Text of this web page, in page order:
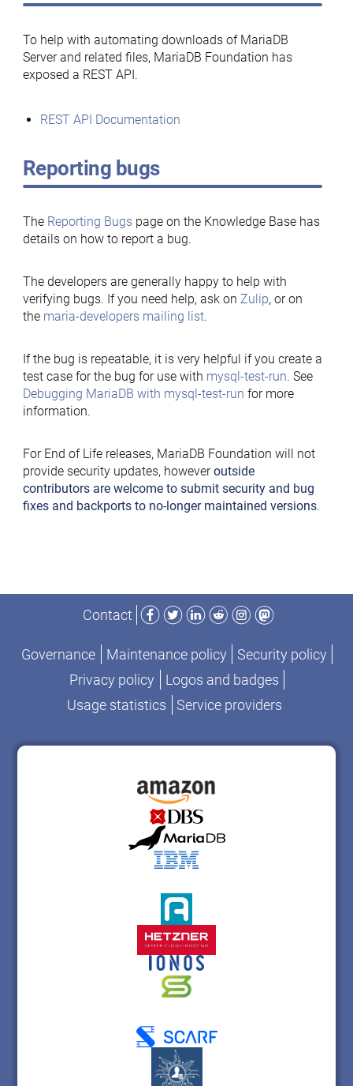
To help with automating downloads of MariaDB
Server and related files, MariaDB Foundation has
exposed a REST API.
REST API Documentation
Reporting bugs
The Reporting Bugspage on the Knowledge Base has
details on how to report a bug.
The developers are generally happy to help with
verifying bugs. If you need help, ask on Zulip, or on
the maria-developers mailing list.
If the bug is repeatable, it is very helpful if you create a
test case for the bug for use with mysql-test-run. See
Debugging MariaDB with mysql-test-run for more
information.
For End of Life releases, MariaDB Foundation will not
provide security updates, howeveroutside
contributors are welcome to submit security and bug
fixes and backports to no-longer maintained versions.
Contact
Facebook
TwitterLinkedIn
RedditInstagram
Mastodon
Governance Maintenance policy
Security policy
Privacy policy
Logos and badges
Usage statistics
Service providers